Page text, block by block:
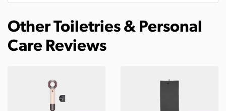
Other Toiletries & Personal
Care Reviews